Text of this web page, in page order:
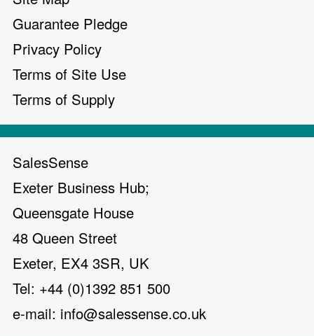
Guarantee Pledge
Privacy Policy
Terms of Site Use
Terms of Supply
SalesSense
Exeter Business Hub;
Queensgate House
48 Queen Street
Exeter, EX4 3SR, UK
Tel: +44 (0)1392 851 500
e-mail: info@salessense.co.uk